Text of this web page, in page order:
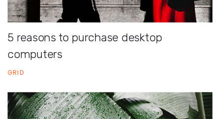
5 reasons to purchase desktop
computers
GRID